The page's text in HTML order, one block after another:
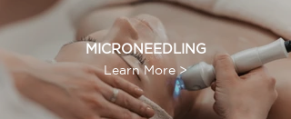
MICRONEEDLING
Learn More >